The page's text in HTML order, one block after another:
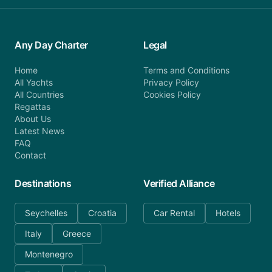
Any Day Charter
Home
All Yachts
All Countries
Regattas
About Us
Latest News
FAQ
Contact
Legal
Terms and Conditions
Privacy Policy
Cookies Policy
Destinations
Seychelles
Croatia
Italy
Greece
Montenegro
Verified Alliance
Car Rental Hotels